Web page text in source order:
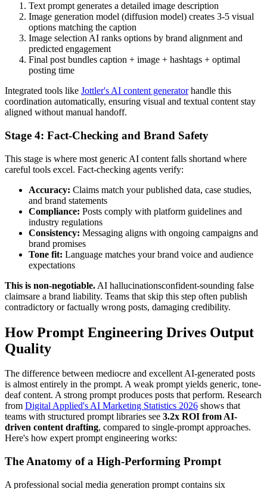
Text prompt generates a detailed image description
Image generation model (diffusion model) creates 3-5 visual
options matching the caption
Image selection AI ranks options by brand alignment and
predicted engagement
Final post bundles caption + image + hashtags + optimal
posting time
Integrated tools like Jottler's AI content generatorhandle this
coordination automatically, ensuring visual and textual content stay
aligned without manual handoff.
Stage 4: Fact-Checking and Brand Safety
This stage is where most generic AI content falls shortand where
careful tools excel. Fact-checking agents verify:
Accuracy: Claims match your published data, case studies,
and brand statements
Compliance: Posts comply with platform guidelines and
industry regulations
Consistency: Messaging aligns with ongoing campaigns and
brand promises
Tone fit: Language matches your brand voice and audience
expectations
This is non-negotiable. AI hallucinationsconfident-sounding false
claimsare a brand liability. Teams that skip this step often publish
contradictory or factually wrong posts, damaging credibility.
How Prompt Engineering Drives Output
Quality
The difference between mediocre and excellent AI-generated posts
is almost entirely in the prompt. A weak prompt yields generic, tone-
deaf content. A strong prompt produces posts that perform. Research
from Digital Applied's AI Marketing Statistics 2026 shows that
teams with structured prompt libraries see 3.2x ROI from AI-
driven content drafting, compared to single-prompt approaches.
Here's how expert prompt engineering works:
The Anatomy of a High-Performing Prompt
A professional social media generation prompt contains six